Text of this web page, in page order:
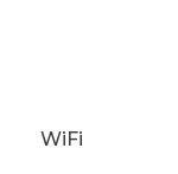
WiFi